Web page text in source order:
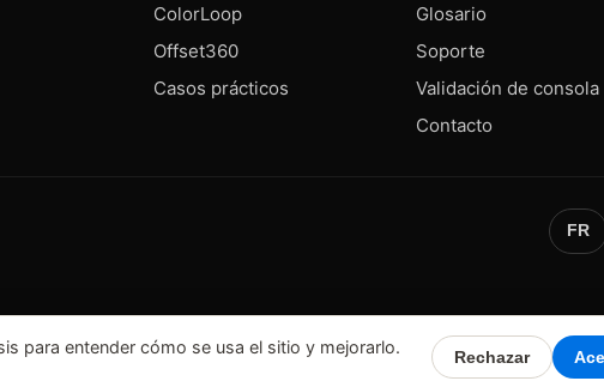
ColorLoop
Offset360
Casos prácticos
Glosario
Soporte
Validación de consola
Contacto
FR
para entender cómo se usa el sitio y mejorarlo.
Rechazar